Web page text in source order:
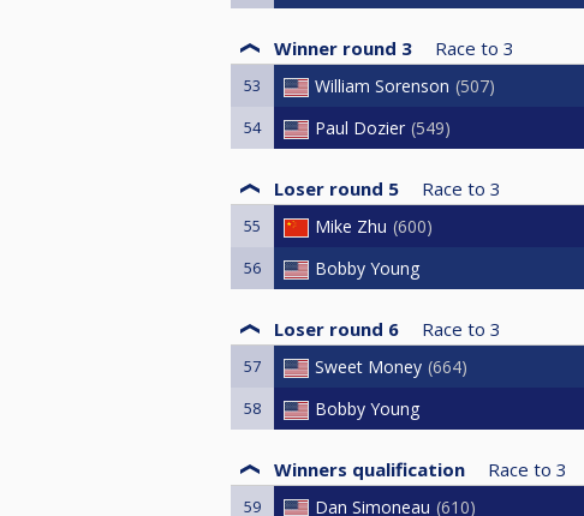
Winner round 3 Race to 3
53 William Sorenson 507
54 Paul Dozier 549
Loser round 5 Race to 3
55 Mike Zhu 600
56 Bobby Young
Loser round 6 Race to 3
57 Sweet Money 664
58 Bobby Young
Winners qualification Race to 3
59 Dan Simoneau 610